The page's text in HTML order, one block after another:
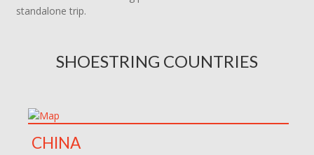
standalone trip.
SHOESTRING COUNTRIES
CHINA